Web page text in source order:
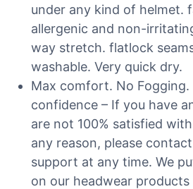
under any kind of helmet.
allergenic and non-
way stretch. flatlock
washable. Very quick dry.
Max comfort. No Fogging.
confidence – If you have
are not 100% satisfied
any reason, please
support at any time. We
on our headwear products